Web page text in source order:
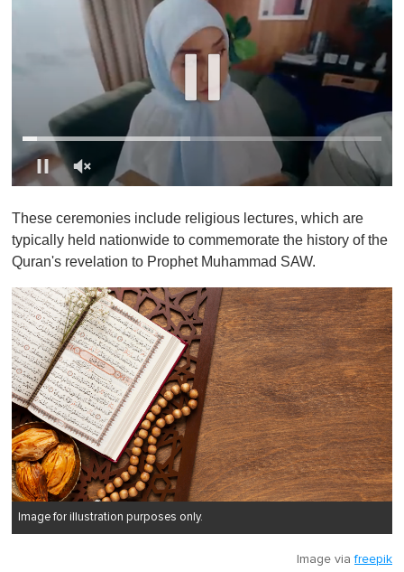
f
1
m
i
u
t
e
,
0
These ceremonies include religious lectures, which are
typically held nationwide to commemorate the history of the
Quran's revelation to Prophet Muhammad SAW.
Image for illustration purposes only.
Image viafreepik